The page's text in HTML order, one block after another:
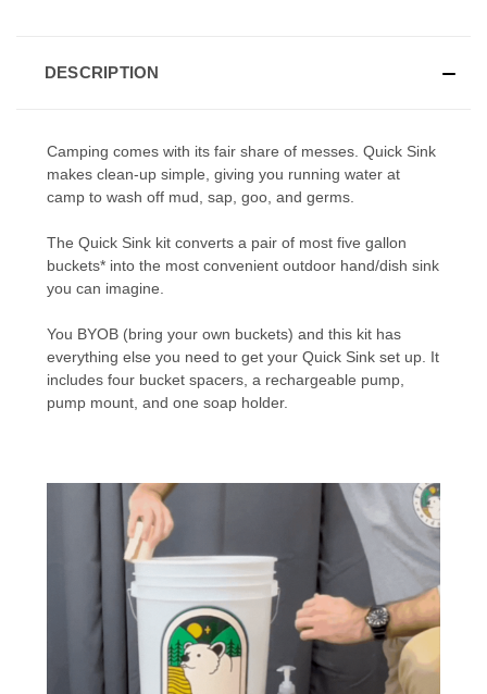
DESCRIPTION
Camping comes with its fair share of messes. Quick Sink
makes clean-up simple, giving you running water at
camp to wash off mud, sap, goo, and germs.
The Quick Sink kit converts a pair of most five gallon
buckets* into the most convenient outdoor hand/dish sink
you can imagine.
You BYOB (bring your own buckets) and this kit has
everything else you need to get your Quick Sink set up. It
includes four bucket spacers, a rechargeable pump,
pump mount, and one soap holder.